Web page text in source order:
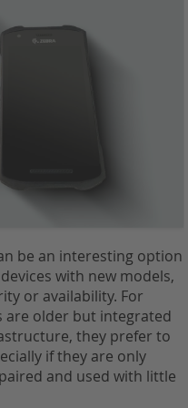
be an interesting option
with new models,
or availability. For
are older but integrated
they prefer to
if they are only
and used with little